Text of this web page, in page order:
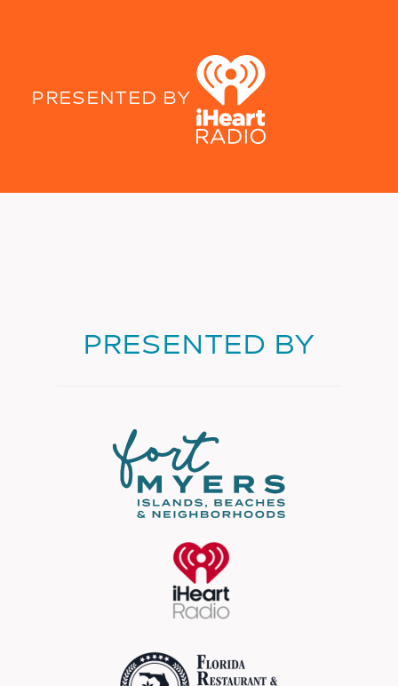
PRESENTED BY
PRESENTED BY